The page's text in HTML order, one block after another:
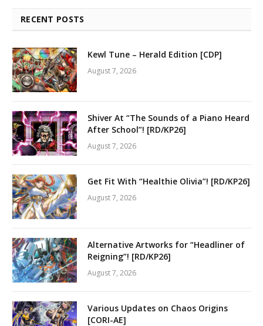
RECENT POSTS
Kewl Tune – Herald Edition [CDP]
August 7, 2026
Shiver At “The Sounds of a Piano Heard
After School”! [RD/KP26]
August 7, 2026
Get Fit With “Healthie Olivia”! [RD/KP26]
August 7, 2026
Alternative Artworks for “Headliner of
Reigning”! [RD/KP26]
August 7, 2026
Various Updates on Chaos Origins
[CORI-AE]